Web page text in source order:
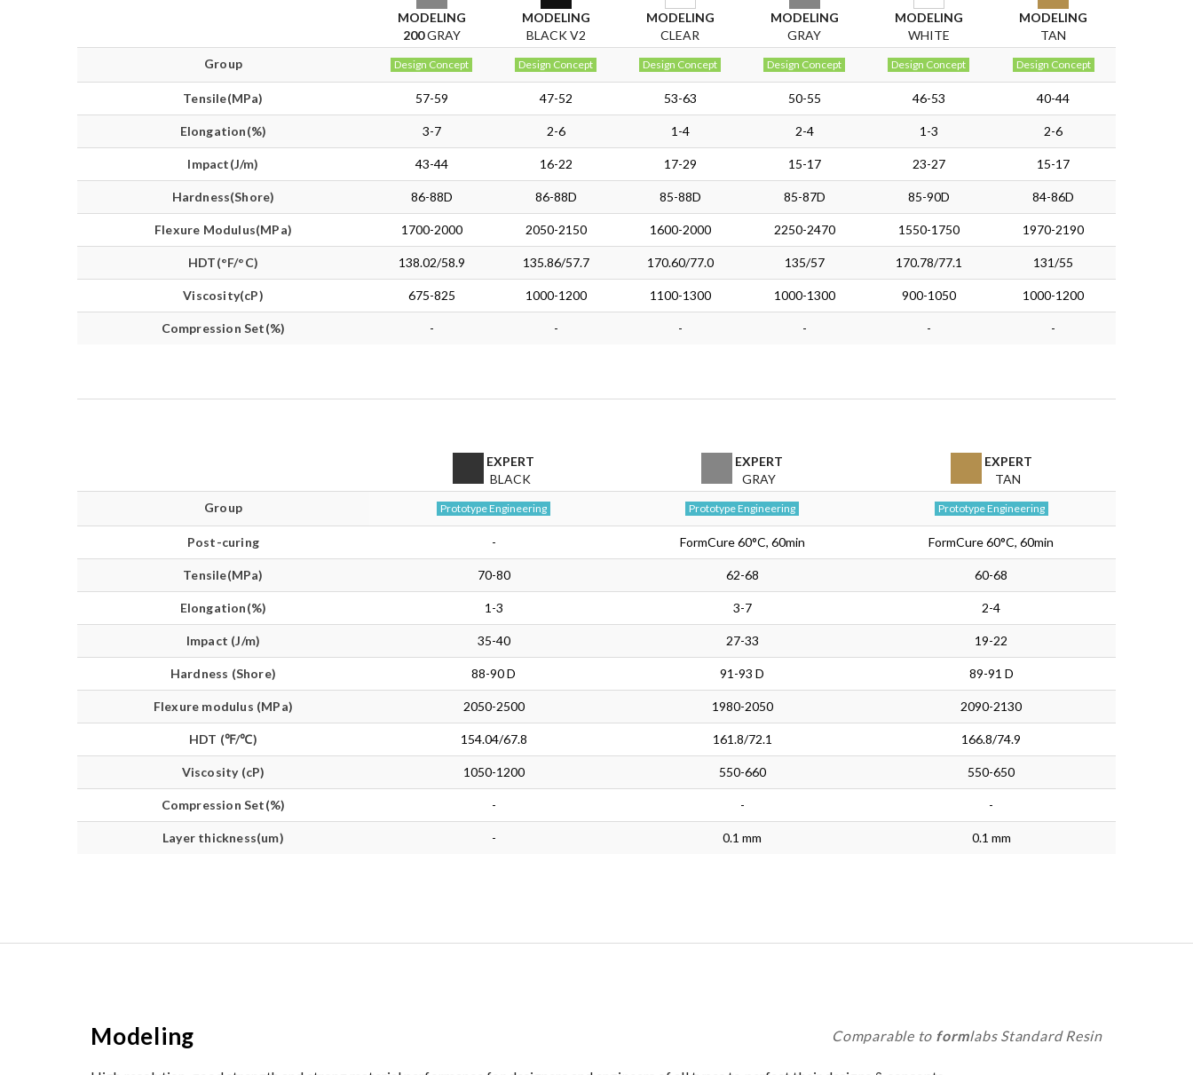
MODELING
200GRAY
MODELING
BLACK V2
MODELING
CLEAR
MODELING
GRAY
MODELING
WHITE
MODELING
TAN
Group
Design Concept Design Concept Design Concept Design Concept Design Concept Design Concept
Tensile(MPa) 57-59 47-52 53-63 50-55 46-53 40-44
Elongation(%) 3-7 2-6 1-4 2-4 1-3 2-6
Impact(J/m) 43-44 16-22 17-29 15-17 23-27 15-17
Hardness(Shore) 86-88D 86-88D 85-88D 85-87D 85-90D 84-86D
Flexure Modulus(MPa) 1700-2000 2050-2150 1600-2000 2250-2470 1550-1750 1970-2190
HDT(°F/°C) 138.02/58.9 135.86/57.7 170.60/77.0 135/57 170.78/77.1 131/55
Viscosity(cP) 675-825 1000-1200 1100-1300 1000-1300 900-1050 1000-1200
Compression Set(%) - - - - - -
EXPERT
BLACK
EXPERT
GRAY
EXPERT
TAN
Group
Prototype Engineering Prototype Engineering Prototype Engineering
Post-curing - FormCure 60°C, 60min FormCure 60°C, 60min
Tensile(MPa) 70-80 62-68 60-68
Elongation(%) 1-3 3-7 2-4
Impact (J/m) 35-40 27-33 19-22
Hardness (Shore) 88-90 D 91-93 D 89-91 D
Flexure modulus (MPa) 2050-2500 1980-2050 2090-2130
HDT (℉/℃) 154.04/67.8 161.8/72.1 166.8/74.9
Viscosity (cP) 1050-1200 550-660 550-650
Compression Set(%) - - -
Layer thickness(um) - 0.1 mm 0.1 mm
Modeling Comparable to formlabs Standard Resin